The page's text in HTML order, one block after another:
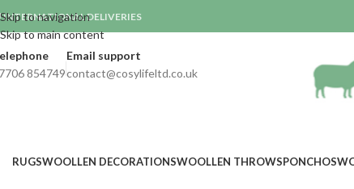
Skip to navigation
Skip to main content
INTERNATIONAL DELIVERIES
854749
Email support
contact@cosylifeltd.co.uk
RUGSWOOLLEN DECORATIONSWOOLLEN THROWSPONCHOS